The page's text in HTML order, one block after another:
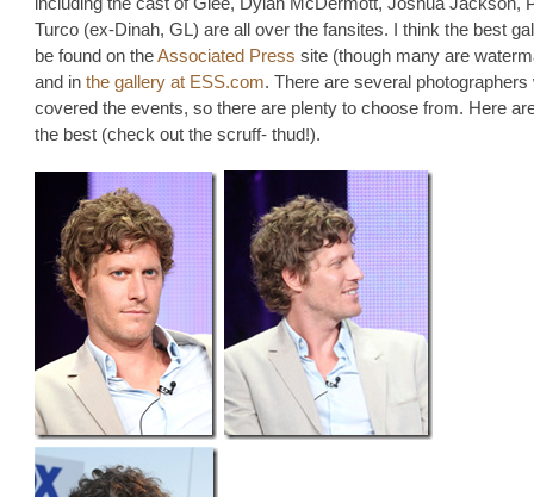
Turco (ex-Dinah, GL) are all over the fansites. I think the best
be found on theAssociated Press site (though many are
and in the gallery at ESS.com. There are several photographers
covered the events, so there are plenty to choose from. Here
the best (check out the scruff- thud!).